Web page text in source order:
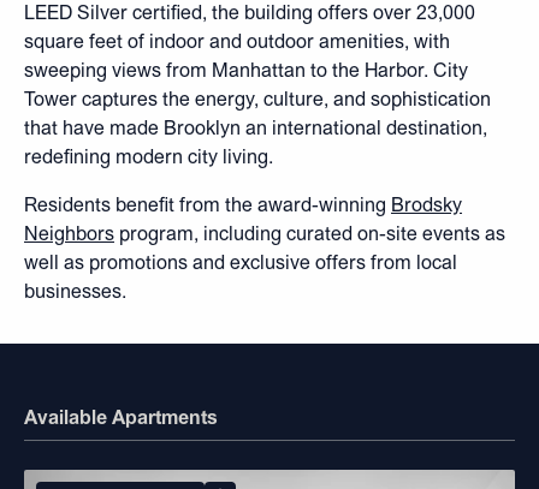
LEED Silver certified, the building offers over 23,000
square feet of indoor and outdoor amenities, with
sweeping views from Manhattan to the Harbor. City
Tower captures the energy, culture, and sophistication
that have made Brooklyn an international destination,
redefining modern city living.
Residents benefit from the award-winning Brodsky
Neighbors program, including curated on-site events as
well as promotions and exclusive offers from local
businesses.
Available Apartments